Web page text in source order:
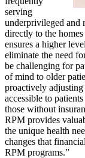
serving
underprivileged and
directly to the
ensures a higher
eliminate the need
be challenging for
of mind to older
proactively
accessible to
those without
RPM provides
the unique health
changes that
RPM programs.”